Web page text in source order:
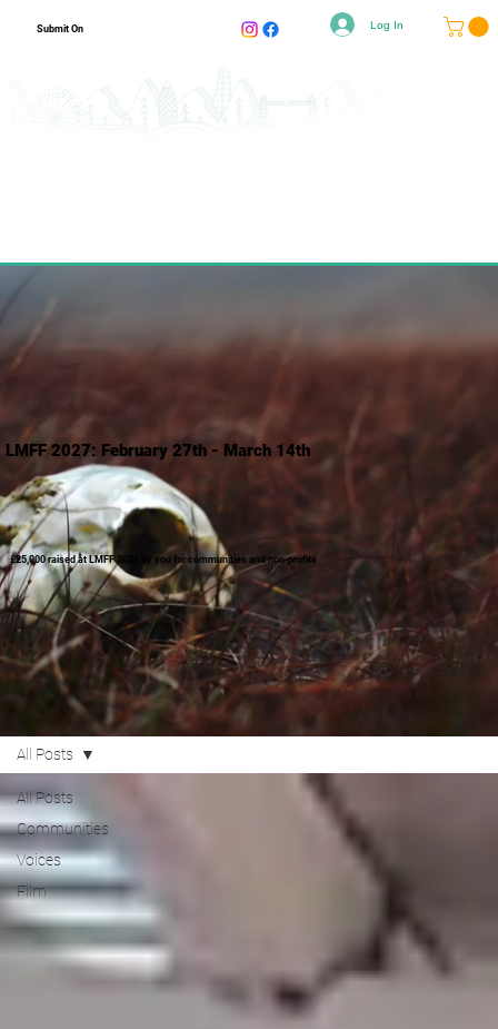
Submit On Log In
All Posts
Communities
Voices
Film
All Posts
LMFF 2027: February 27th - March 14th
£25,000 raised at LMFF 2026 by you for communities and non-profits